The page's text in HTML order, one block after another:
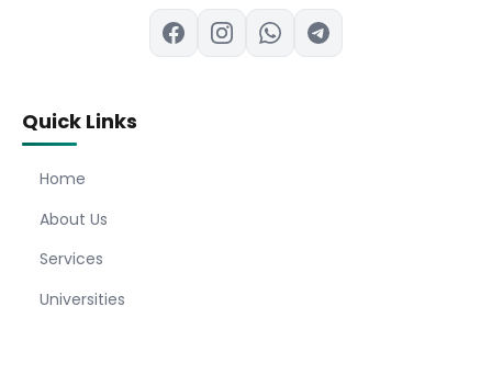
Quick Links
Home
About Us
Services
Universities